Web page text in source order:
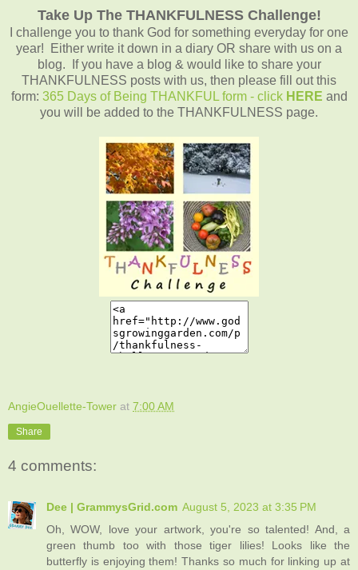
Take Up The THANKFULNESS Challenge!
I challenge you to thank God for something everyday for one
year! Either write it down in a diary OR share with us on a
blog. If you have a blog & would like to share your
THANKFULNESS posts with us, then please fill out this
form: 365 Days of Being THANKFUL form - click HERE and
you will be added to the THANKFULNESS page.
AngieOuellette-Tower at 7:00 AM
Share
4 comments:
Dee | GrammysGrid.com August 5, 2023 at 3:35 PM
Oh, WOW, love your artwork, you're so talented! And, a
green thumb too with those tiger lilies! Looks like the
butterfly is enjoying them! Thanks so much for linking up at